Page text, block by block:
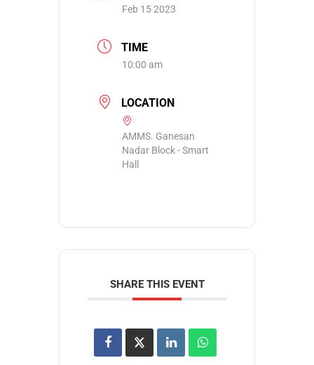
Feb 15 2023
TIME
10:00 am
LOCATION
AMMS. Ganesan
Nadar Block - Smart
Hall
SHARE THIS EVENT